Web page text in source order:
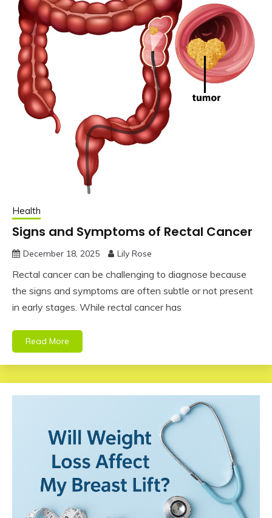
Health
Signs and Symptoms of Rectal Cancer
December 18, 2025 Lily Rose
Rectal cancer can be challenging to diagnose because
the signs and symptoms are often subtle or not present
in early stages. While rectal cancer has
Read More